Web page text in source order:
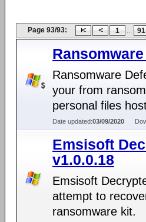
Page 93/93: 1 ... 91
Ransomware
your from
personal files
Date updated:03/09/2020
Emsisoft
v1.0.0.18
Emsisoft
attempt to
ransomware kit.